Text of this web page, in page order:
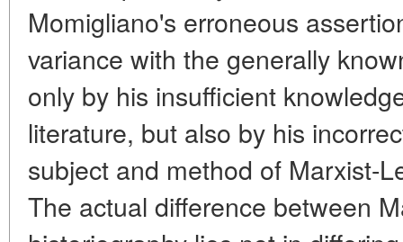
Momigliano's erroneous
variance with the generally
only by his insufficient
literature, but also by his
subject and method of Marxist-
The actual difference between